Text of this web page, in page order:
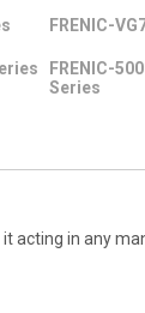
FRENIC-
FRENIC-
Series
acting in any